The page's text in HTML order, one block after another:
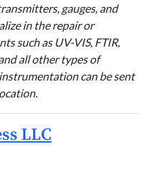
gauges, and
in the repair or
such as UV-VIS, FTIR,
all other types of
can be sent
LLC